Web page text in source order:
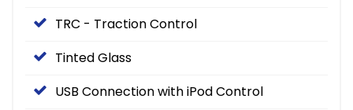
TRC - Traction Control
Tinted Glass
USB Connection with iPod Control